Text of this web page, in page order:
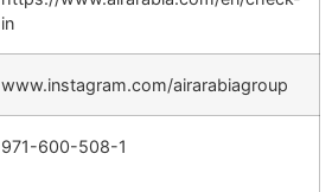
in
www.instagram.com/airarabiagroup
971-600-508-1